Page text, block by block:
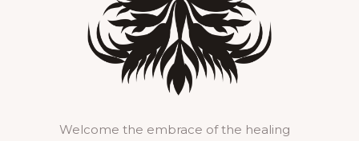
Welcome the embrace of the healing